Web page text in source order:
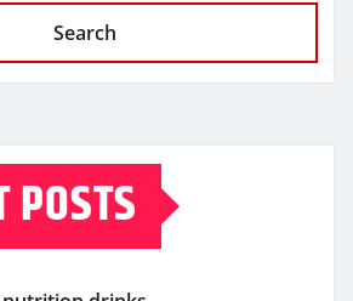
Search
POSTS